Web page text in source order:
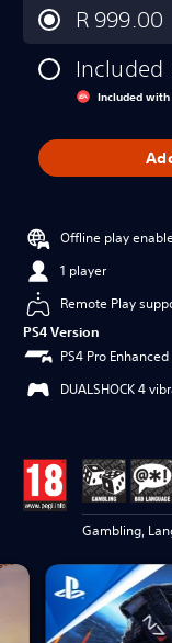
R 999.00
Included
Included with
Offline play
1 player
Remote Play
PS4 Version
PS4 Pro Enhanced
DUALSHOCK 4
Gambling,